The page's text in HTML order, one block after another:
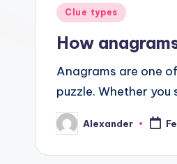
Posted
Clue types
How
Anagrams are one
puzzle. Whether
Posted
by
Alexander